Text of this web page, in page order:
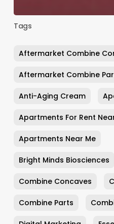
Tags
Aftermarket Combine
Aftermarket Combine
Anti-Aging Cream
Apartments For Rent
Apartments Near Me
Bright Minds Biosciences
Combine Concaves
Combine Parts